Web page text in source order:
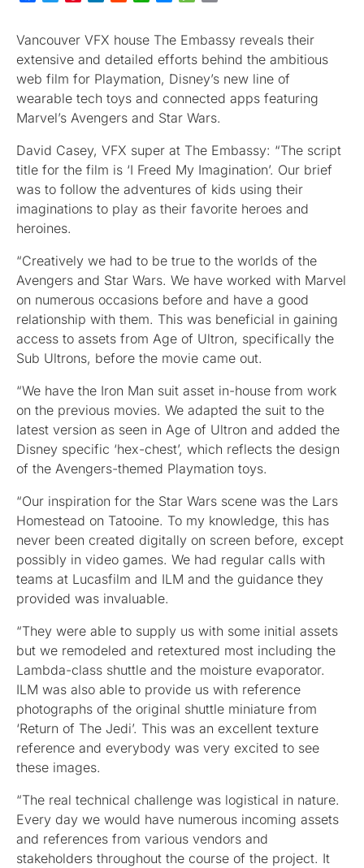
Vancouver VFX house The Embassy reveals their
extensive and detailed efforts behind the ambitious
web film for Playmation, Disney’s new line of
wearable tech toys and connected apps featuring
Marvel’s Avengers and Star Wars.
David Casey, VFX super at The Embassy: “The script
title for the film is ‘I Freed My Imagination’. Our brief
was to follow the adventures of kids using their
imaginations to play as their favorite heroes and
heroines.
“Creatively we had to be true to the worlds of the
Avengers and Star Wars. We have worked with Marvel
on numerous occasions before and have a good
relationship with them. This was beneficial in gaining
access to assets from Age of Ultron, specifically the
Sub Ultrons, before the movie came out.
“We have the Iron Man suit asset in-house from work
on the previous movies. We adapted the suit to the
latest version as seen in Age of Ultron and added the
Disney specific ‘hex-chest’, which reflects the design
of the Avengers-themed Playmation toys.
“Our inspiration for the Star Wars scene was the Lars
Homestead on Tatooine. To my knowledge, this has
never been created digitally on screen before, except
possibly in video games. We had regular calls with
teams at Lucasfilm and ILM and the guidance they
provided was invaluable.
“They were able to supply us with some initial assets
but we remodeled and retextured most including the
Lambda-class shuttle and the moisture evaporator.
ILM was also able to provide us with reference
photographs of the original shuttle miniature from
‘Return of The Jedi’. This was an excellent texture
reference and everybody was very excited to see
these images.
“The real technical challenge was logistical in nature.
Every day we would have numerous incoming assets
and references from various vendors and
stakeholders throughout the course of the project. It